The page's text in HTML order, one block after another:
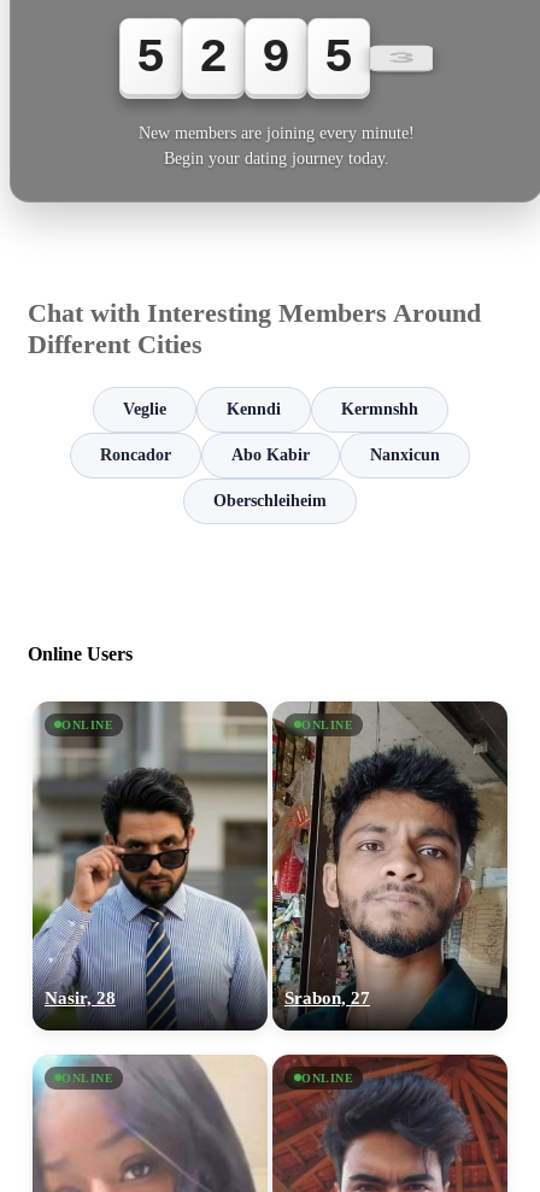
5 2 9 5 5
New members are joining every minute!
Begin your dating journey today.
Chat with Interesting Members Around
Different Cities
Veglie Kenndi Kermnshh
Roncador Abo Kabir Nanxicun
Oberschleiheim
Online Users
ONLINE
Nasir, 28
ONLINE
Srabon, 27
ONLINE ONLINE